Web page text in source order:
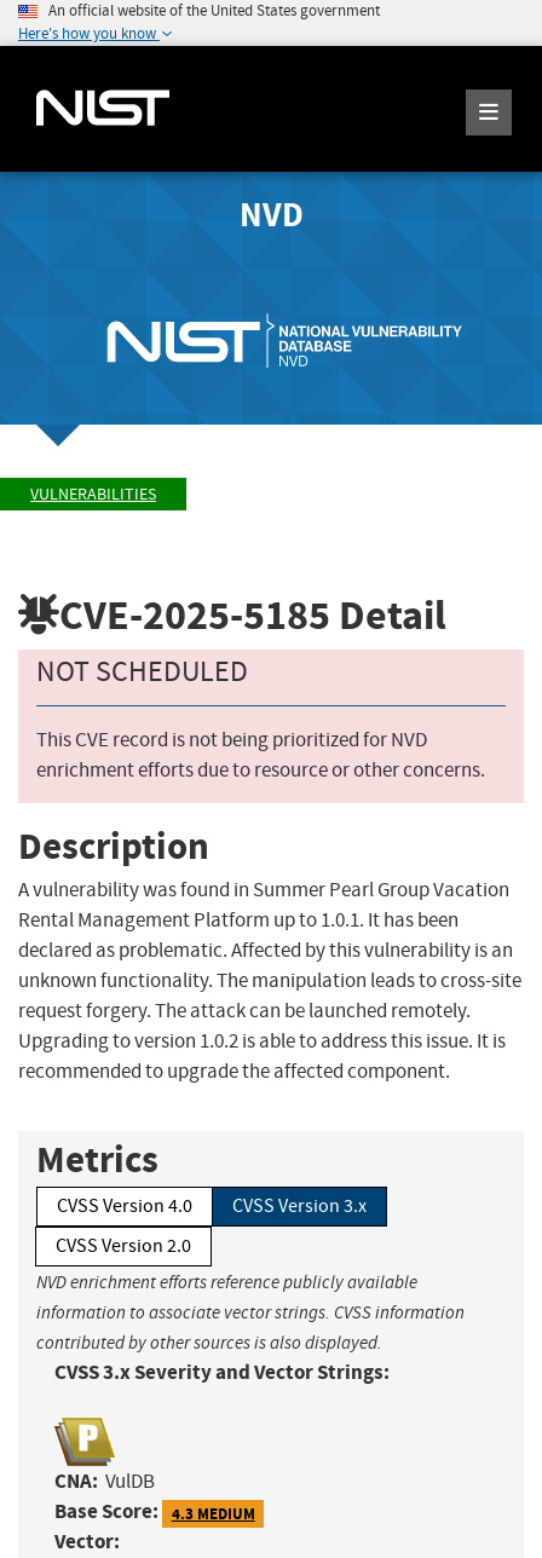
An official website of the United States government
Here's how you know
NVD
VULNERABILITIES
CVE-2025-5185 Detail
NOT SCHEDULED
This CVE record is not being prioritized for NVD
enrichment efforts due to resource or other concerns.
Description
A vulnerability was found in Summer Pearl Group Vacation
Rental Management Platform up to 1.0.1. It has been
declared as problematic. Affected by this vulnerability is an
unknown functionality. The manipulation leads to cross-site
request forgery. The attack can be launched remotely.
Upgrading to version 1.0.2 is able to address this issue. It is
recommended to upgrade the affected component.
Metrics
CVSS Version 4.0
CVSS Version 3.x
CVSS Version 2.0
NVD enrichment efforts reference publicly available
information to associate vector strings. CVSS information
contributed by other sources is also displayed.
CVSS 3.x Severity and Vector Strings:
CNA: VulDB
Base Score: 4.3 MEDIUM
Vector: